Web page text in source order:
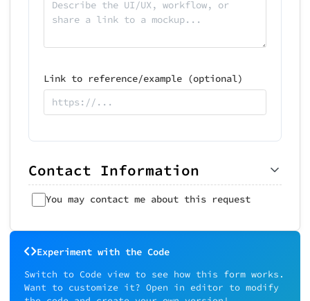
Link to reference/example (optional)
Contact Information
You may contact me about this request
Experiment with the Code
Switch to Code view to see how this form works.
Want to customize it? Open in editor to modify